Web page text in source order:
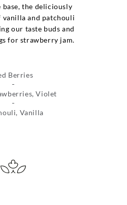
the deliciously
vanilla and patchouli
our taste buds and
for strawberry jam.
Berries
Violet
Vanilla